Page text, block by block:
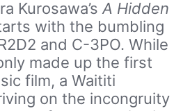
Kurosawa’sA Hidden
with the bumbling
and C-3PO. While
made up the first
film, a Waititi
on the incongruity